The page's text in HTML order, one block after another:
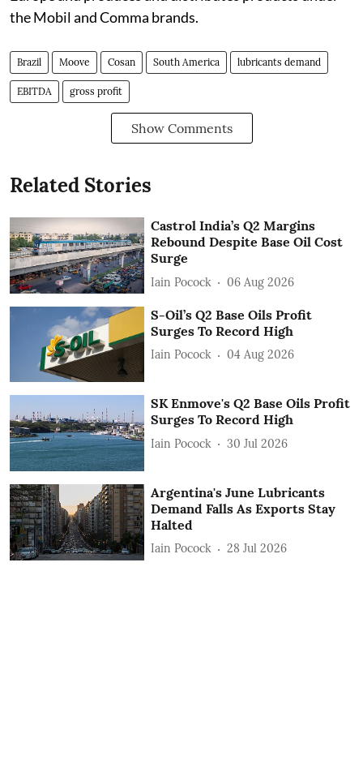
the Mobil and Comma brands.
Brazil Moove Cosan South America lubricants demand
EBITDA gross profit
Show Comments
Related Stories
Castrol India’s Q2 Margins
Rebound Despite Base Oil Cost
Surge
Iain Pocock 06 Aug 2026
S-Oil’s Q2 Base Oils Profit
Surges To Record High
Iain Pocock 04 Aug 2026
SK Enmove's Q2 Base Oils Profit
Surges To Record High
Iain Pocock 30 Jul 2026
Argentina's June Lubricants
Demand Falls As Exports Stay
Halted
Iain Pocock 28 Jul 2026